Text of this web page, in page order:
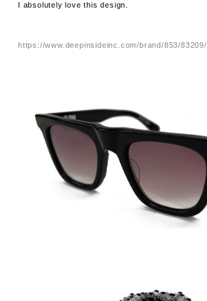
I absolutely love this design.
https://www.deepinsideinc.com/brand/853/83209/